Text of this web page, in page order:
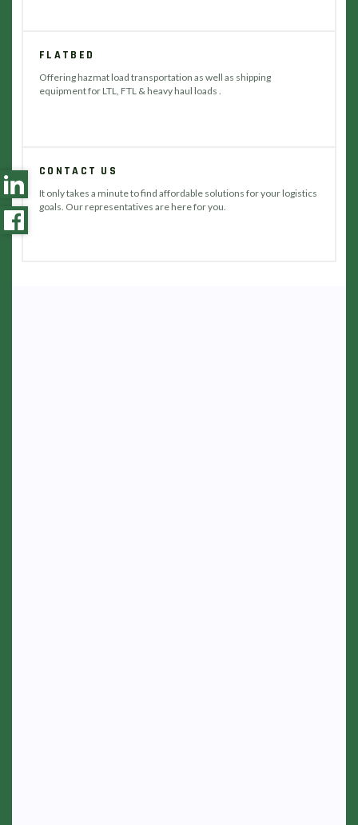
FLATBED
Offering hazmat load transportation as well as shipping
equipment for LTL, FTL & heavy haul loads .
CONTACT US
It only takes a minute to find affordable solutions for your logistics
goals. Our representatives are here for you.